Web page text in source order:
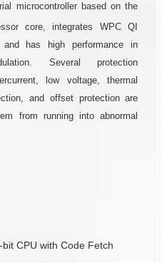
microcontroller based on the
core, integrates WPC QI
has high performance in
Several protection
low voltage, thermal
and offset protection are
from running into abnormal
CPU with Code Fetch